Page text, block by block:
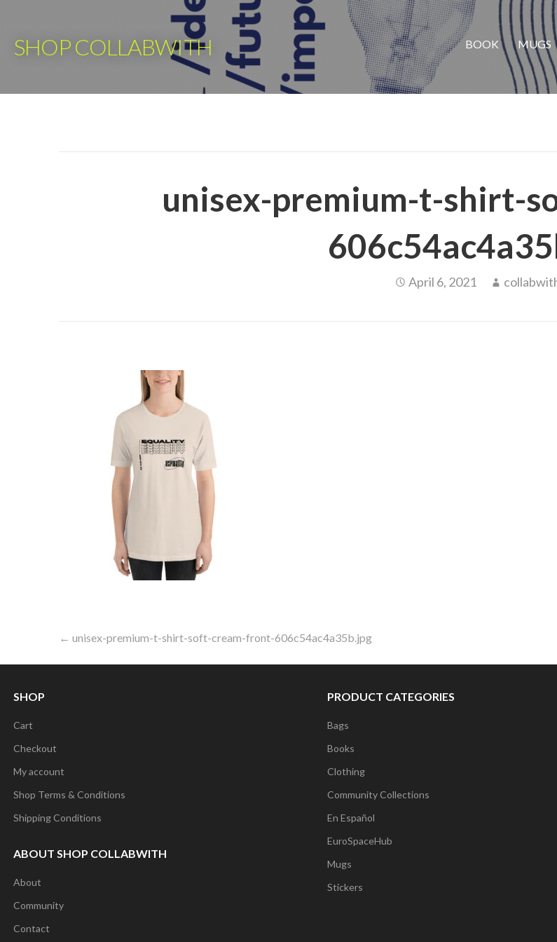
content
SHOP COLLABWITH BOOK MUGS
unisex-premium-t-shirt-
April 6, 2021
Post
navigation
← unisex-premium-t-shirt-soft-cream-front-606c54ac4a35b.jpg
SHOP
Cart
Checkout
My account
Shop Terms & Conditions
Shipping Conditions
ABOUT SHOP COLLABWITH
About
Community
Contact
PRODUCT CATEGORIES
Bags
Books
Clothing
Community Collections
En Español
EuroSpaceHub
Mugs
Stickers